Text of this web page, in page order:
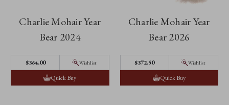
Charlie Mohair Year
Bear 2024
$364.00 Wishlist
Quick Buy
Charlie Mohair Year
Bear 2026
$372.50 Wishlist
Quick Buy